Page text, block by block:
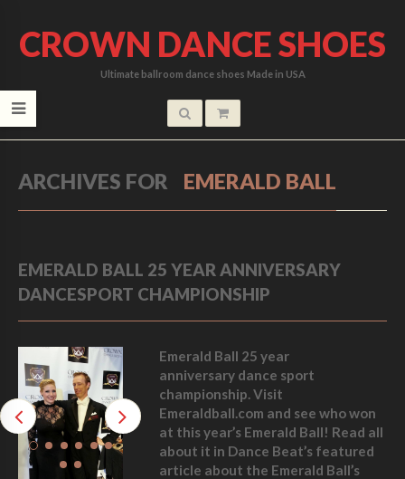
CROWN DANCE SHOES
Ultimate ballroom dance shoes Made in USA
ARCHIVES FOR EMERALD BALL
EMERALD BALL 25 YEAR ANNIVERSARY
DANCESPORT CHAMPIONSHIP
Emerald Ball 25 year
anniversary dance sport
championship. Visit
Emeraldball.com and see who won
at this year’s Emerald Ball! Read all
about it in Dance Beat’s featured
article about the Emerald Ball’s